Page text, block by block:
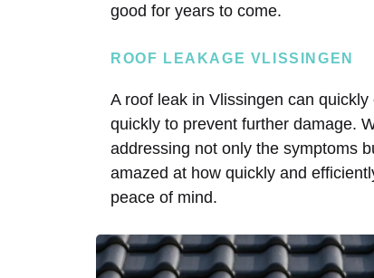
good for years to come.
ROOF LEAKAGE VLISSINGEN
A roof leak in Vlissingen can
quickly to prevent further damage.
addressing not only the symptoms
amazed at how quickly and
peace of mind.